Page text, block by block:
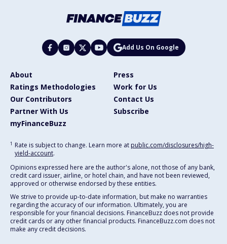
Add Us On Google
About
Press
Ratings Methodologies
Work for Us
Our Contributors
Contact Us
Partner With Us
Subscribe
myFinanceBuzz
1 Rate is subject to change. Learn more at public.com/disclosures/high-
yield-account.
Opinions expressed here are the author's alone, not those of any bank,
credit card issuer, airline, or hotel chain, and have not been reviewed,
approved or otherwise endorsed by these entities.
We strive to provide up-to-date information, but make no warranties
regarding the accuracy of our information. Ultimately, you are
responsible for your financial decisions. FinanceBuzz does not provide
credit cards or any other financial products. FinanceBuzz.com does not
make any credit decisions.